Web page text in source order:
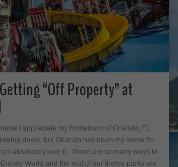
“Off Property” at
I appreciate my hometown of Orlando, FL.
down, but Orlando has been my home for
I absolutely love it. There are so many ways to
World and the rest of our theme parks are